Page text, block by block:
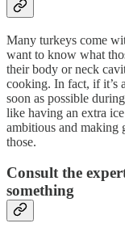
Many turkeys come
want to know what
their body or neck
cooking. In fact, if it’s
soon as possible
like having an extra
ambitious and making
those.
Consult the
something